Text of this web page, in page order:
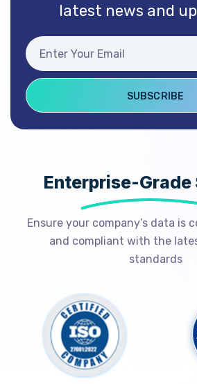
latest news and
Enterprise-
Ensure your company’s data is
and compliant with the
standards